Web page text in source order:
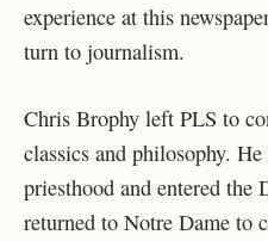
experience at this
turn to journalism.
Chris Brophy left PLS to
classics and philosophy.
priesthood and entered the
returned to Notre Dame to